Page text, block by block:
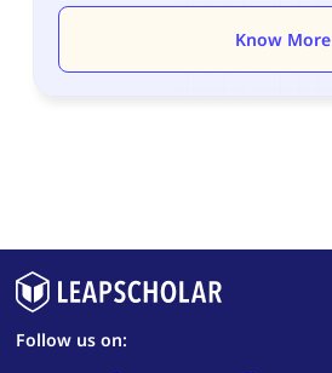
Know More
Follow us on: